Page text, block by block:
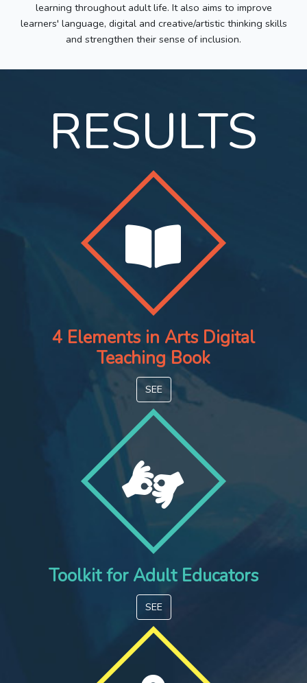
learning throughout adult life. It also aims to improve
learners' language, digital and creative/artistic thinking skills
and strengthen their sense of inclusion.
RESULTS
4 Elements in Arts Digital
Teaching Book
SEE
Toolkit for Adult Educators
SEE